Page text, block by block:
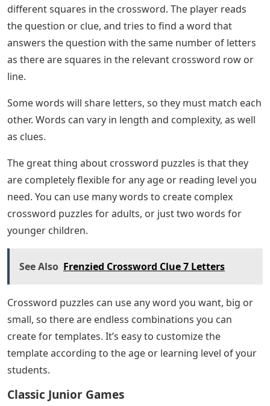
different squares in the crossword. The player reads
the question or clue, and tries to find a word that
answers the question with the same number of letters
as there are squares in the relevant crossword row or
line.
Some words will share letters, so they must match each
other. Words can vary in length and complexity, as well
as clues.
The great thing about crossword puzzles is that they
are completely flexible for any age or reading level you
need. You can use many words to create complex
crossword puzzles for adults, or just two words for
younger children.
See Also Frenzied Crossword Clue 7 Letters
Crossword puzzles can use any word you want, big or
small, so there are endless combinations you can
create for templates. It’s easy to customize the
template according to the age or learning level of your
students.
Classic Junior Games